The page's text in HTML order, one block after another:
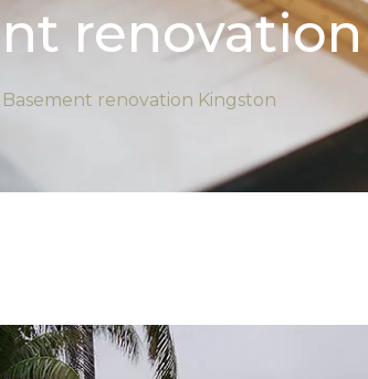
Basement renovation Kingston